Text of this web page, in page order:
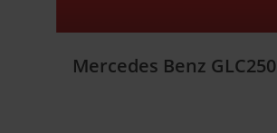
Mercedes Benz GLC250